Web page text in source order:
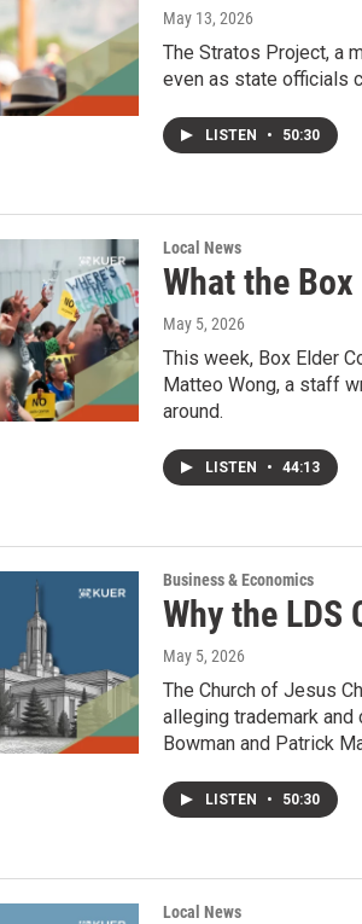
May 13, 2026
The Stratos Project, a
even as state officials
LISTEN • 50:30
Local News
What the
May 5, 2026
This week, Box Elder
Matteo Wong, a staff
around.
LISTEN • 44:13
Business & Economics
Why the
May 5, 2026
The Church of Jesus
alleging trademark
Bowman and Patrick
LISTEN • 50:30
Local News